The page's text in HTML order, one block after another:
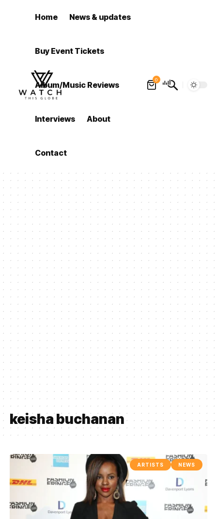
Home News & updates
Buy Event Tickets
Album/Music Reviews
Interviews About
Contact
0
keisha buchanan
ARTISTS NEWS